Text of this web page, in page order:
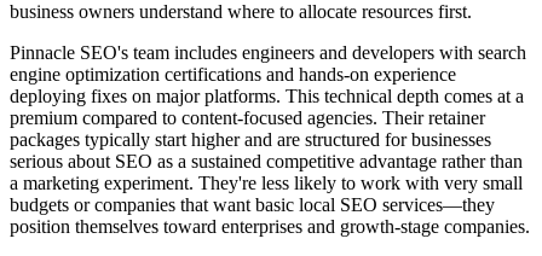
business owners understand where to allocate resources first.
Pinnacle SEO's team includes engineers and developers with search
engine optimization certifications and hands-on experience
deploying fixes on major platforms. This technical depth comes at a
premium compared to content-focused agencies. Their retainer
packages typically start higher and are structured for businesses
serious about SEO as a sustained competitive advantage rather than
a marketing experiment. They're less likely to work with very small
budgets or companies that want basic local SEO services—they
position themselves toward enterprises and growth-stage companies.